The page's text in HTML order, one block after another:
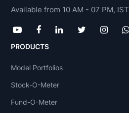
Available from 10 AM - 07 PM, IST
PRODUCTS
Model Portfolios
Stock-O-Meter
Fund-O-Meter